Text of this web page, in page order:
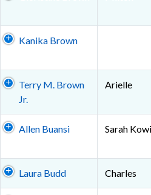
Kanika Brown
Terry M. Brown
Jr.
Arielle
Allen Buansi Sarah
Laura Budd Charles